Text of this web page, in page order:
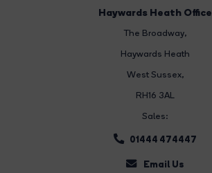
Haywards Heath Office
The Broadway,
Haywards Heath
West Sussex,
RH16 3AL
Sales:
01444 474447
Email Us